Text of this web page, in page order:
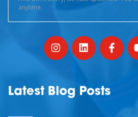
Latest Blog Posts